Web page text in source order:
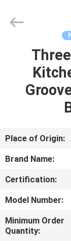
HOME
ABOUT
FACTORY
TOUR
Appliance
Place of Origin:
Brand Name:
Certification:
Model Number:
Minimum Order
Quantity: